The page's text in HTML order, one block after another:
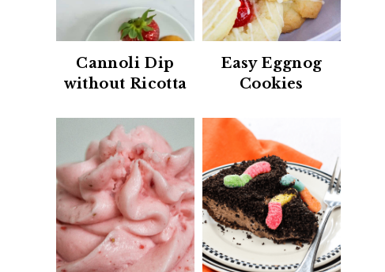
Cannoli Dip
without Ricotta
Easy Eggnog
Cookies